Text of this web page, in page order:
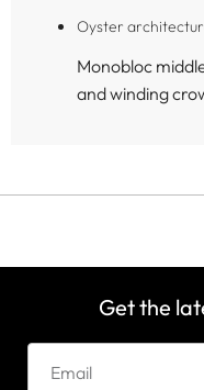
Oyster
Monobloc
and winding
Get the